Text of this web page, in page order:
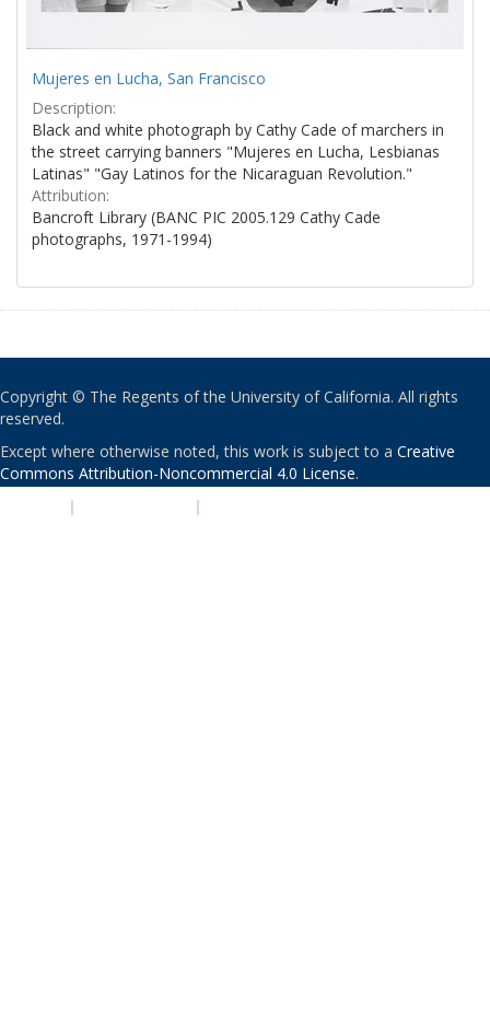
Mujeres en Lucha, San Francisco
Description:
Black and white photograph by Cathy Cade of marchers in
the street carrying banners "Mujeres en Lucha, Lesbianas
Latinas" "Gay Latinos for the Nicaraguan Revolution."
Attribution:
Bancroft Library (BANC PIC 2005.129 Cathy Cade
photographs, 1971-1994)
Copyright © The Regents of the University of California. All rights
reserved.
Except where otherwise noted, this work is subject to a Creative
Commons Attribution-Noncommercial 4.0 License.
| |